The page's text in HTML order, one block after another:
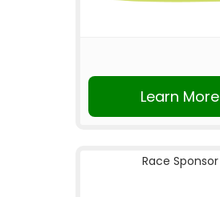
Learn More
Race Sponsor